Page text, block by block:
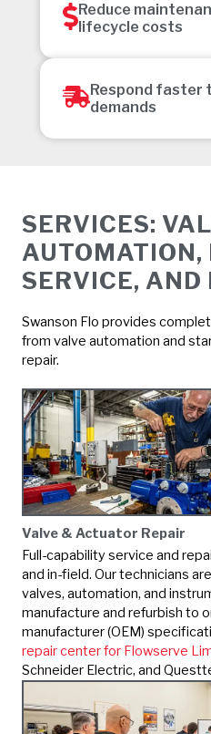
Reduce
lifecycle costs
Respond faster
demands
SERVICES:
AUTOMATION,
SERVICE, AND
Swanson Flo provides
from valve automation and
repair.
Valve & Actuator Repair
Full-capability service and
and in-field. Our technicians
valves, automation, and
manufacture and refurbish to
manufacturer (OEM)
repair center for Flowserve
Schneider Electric, and